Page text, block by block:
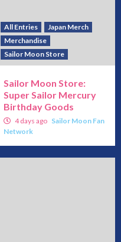
All Entries
Japan Merch
Merchandise
Sailor Moon Store
Sailor Moon Store:
Super Sailor Mercury
Birthday Goods
4 days ago Sailor Moon Fan
Network